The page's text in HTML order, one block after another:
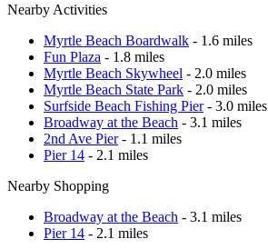
Nearby Activities
Myrtle Beach Boardwalk - 1.6 miles
Fun Plaza - 1.8 miles
Myrtle Beach Skywheel - 2.0 miles
Myrtle Beach State Park - 2.0 miles
Surfside Beach Fishing Pier- 3.0 miles
Broadway at the Beach - 3.1 miles
2nd Ave Pier- 1.1 miles
Pier 14 - 2.1 miles
Nearby Shopping
Broadway at the Beach - 3.1 miles
Pier 14 - 2.1 miles